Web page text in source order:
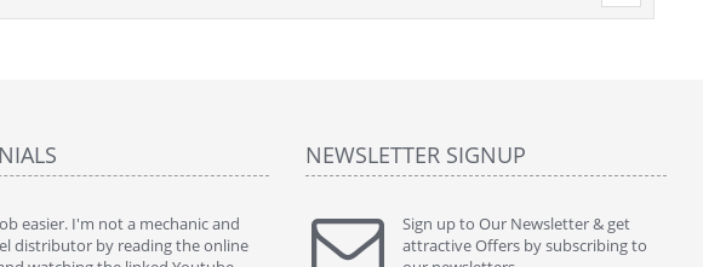
easier. I'm not a mechanic and
distributor by reading the online
" Thanks to ur kins service and perfect part my
380sl works beautifully. )) "
servicing
NEWSLETTER SIGNUP
Sign up to Our Newsletter & get
attractive Offers by subscribing to